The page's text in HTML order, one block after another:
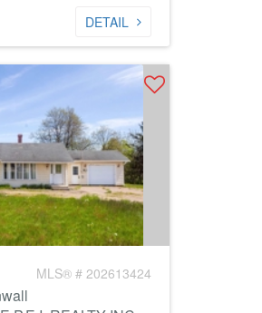
DETAIL
MLS® # 202613424